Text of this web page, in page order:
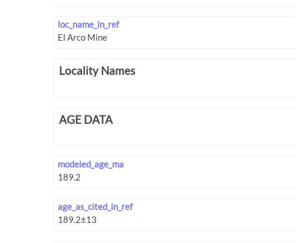
loc_name_in_ref
Locality Names
AGE DATA
modeled_age_ma
age_as_cited_in_ref